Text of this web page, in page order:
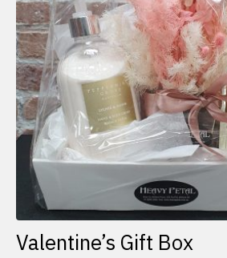
chosen
on
the
product
page
Valentine’s Gift Box